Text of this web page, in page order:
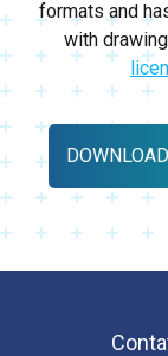
formats and
with